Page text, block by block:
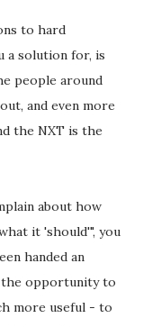
to hard
a solution for, is
people around
and even more
the NXT is the
about how
it 'should'", you
handed an
the opportunity to
more useful - to